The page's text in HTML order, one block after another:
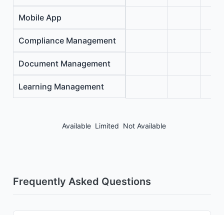
Mobile App
Compliance Management
Document Management
Learning Management
Available Limited Not Available
Frequently Asked Questions